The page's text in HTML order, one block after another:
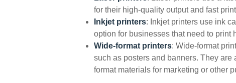
for their high-quality output and fast
Inkjet printers: Inkjet printers use ink
option for businesses that need to print
Wide-format printers: Wide-format
such as posters and banners. They
format materials for marketing or other